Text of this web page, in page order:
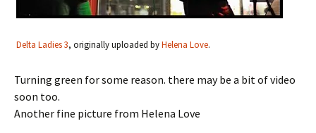
Delta Ladies 3, originally uploaded byHelena Love.
Turning green for some reason. there may be a bit of video
soon too.
Another fine picture from Helena Love